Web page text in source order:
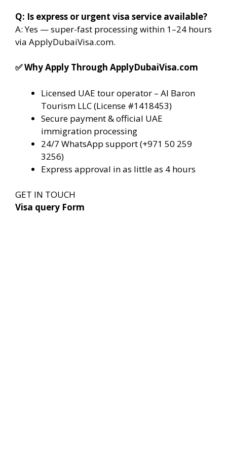
Q: Is express or urgent visa service available?
A: Yes — super-fast processing within 1–24 hours
via ApplyDubaiVisa.com.
✅Why Apply Through ApplyDubaiVisa.com
Licensed UAE tour operator – Al Baron
Tourism LLC (License #1418453)
Secure payment & official UAE
immigration processing
24/7 WhatsApp support (+971 50 259
3256)
Express approval in as little as 4 hours
GET IN TOUCH
Visa query Form